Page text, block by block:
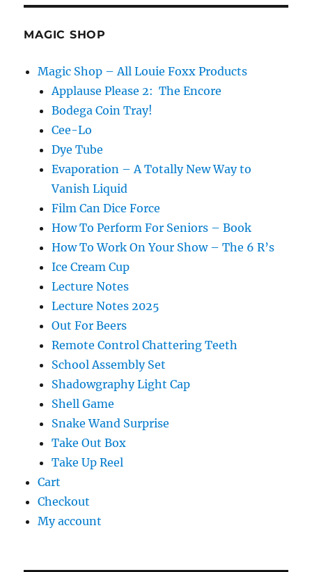
MAGIC SHOP
Magic Shop – All Louie Foxx Products
Applause Please 2: The Encore
Bodega Coin Tray!
Cee-Lo
Dye Tube
Evaporation – A Totally New Way to
Vanish Liquid
Film Can Dice Force
How To Perform For Seniors – Book
How To Work On Your Show – The 6 R’s
Ice Cream Cup
Lecture Notes
Lecture Notes 2025
Out For Beers
Remote Control Chattering Teeth
School Assembly Set
Shadowgraphy Light Cap
Shell Game
Snake Wand Surprise
Take Out Box
Take Up Reel
Cart
Checkout
My account